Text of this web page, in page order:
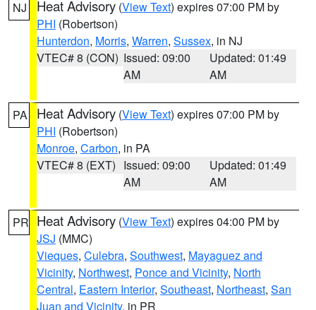
NJ Heat Advisory (View Text) expires 07:00 PM by
PHI (Robertson)
Hunterdon, Morris, Warren, Sussex, in NJ
VTEC# 8 (CON) Issued: 09:00
AM
Updated: 01:49
AM
PA Heat Advisory (View Text) expires 07:00 PM by
PHI (Robertson)
Monroe, Carbon, in PA
VTEC# 8 (EXT) Issued: 09:00
AM
Updated: 01:49
AM
PR Heat Advisory (View Text) expires 04:00 PM by
JSJ (MMC)
Vieques, Culebra, Southwest, Mayaguez and
Vicinity, Northwest, Ponce and Vicinity, North
Central, Eastern Interior, Southeast, Northeast, San
Juan and Vicinity, in PR